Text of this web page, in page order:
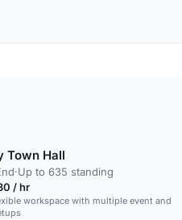
Town Hall
·Up to 635 standing
/ hr
workspace with multiple event and